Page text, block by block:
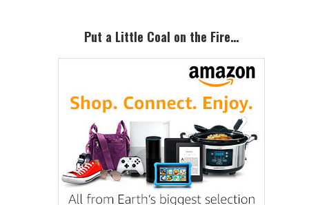
Put a Little Coal on the Fire…